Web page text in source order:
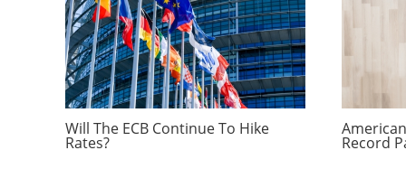
Will The ECB Continue To Hike
Rates? Record